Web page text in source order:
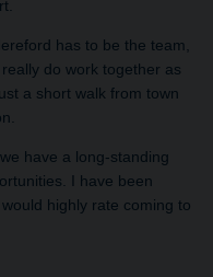
has to be the team,
do work together as
a short walk from town
have a long-standing
I have been
highly rate coming to